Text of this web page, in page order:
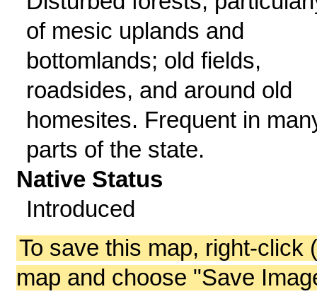
of mesic uplands and
bottomlands; old fields,
roadsides, and around old
homesites. Frequent in
parts of the state.
Native Status
Introduced
To save this map, right-click
map and choose "Save